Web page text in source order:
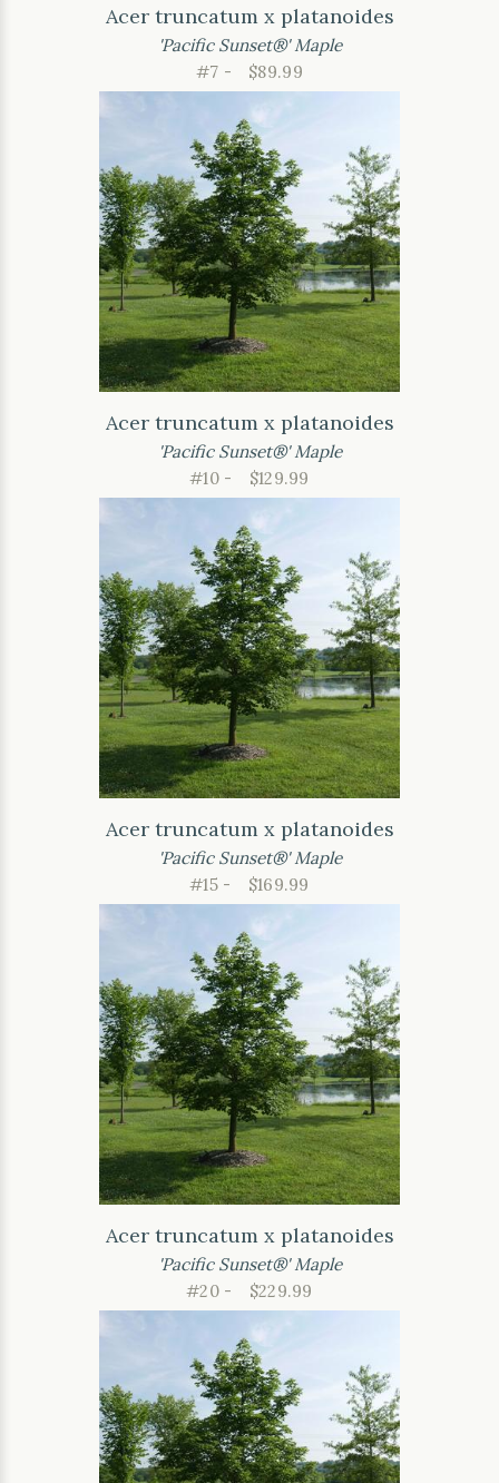
Acer truncatum x platanoides
'Pacific Sunset®' Maple
#7 -
$89.99
Acer truncatum x platanoides
'Pacific Sunset®' Maple
#10 -
$129.99
Acer truncatum x platanoides
'Pacific Sunset®' Maple
#15 -
$169.99
Acer truncatum x platanoides
'Pacific Sunset®' Maple
#20 -
$229.99